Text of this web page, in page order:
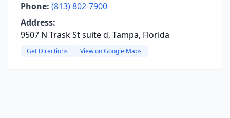
Phone: (813) 802-7900
Address:
9507 N Trask St suite d, Tampa, Florida
Get Directions View on Google Maps